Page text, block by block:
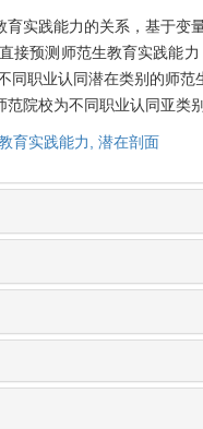
实践能力的关系，基于
接预测师范生教育实践能
同职业认同潜在类别的师
院校为不同职业认同亚
育实践能力, 潜在剖面